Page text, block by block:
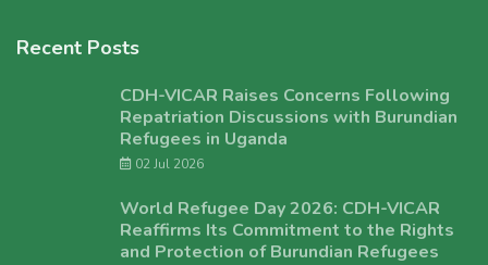
Recent Posts
CDH-VICAR Raises Concerns Following
Repatriation Discussions with Burundian
Refugees in Uganda
02 Jul 2026
World Refugee Day 2026: CDH-VICAR
Reaffirms Its Commitment to the Rights
and Protection of Burundian Refugees